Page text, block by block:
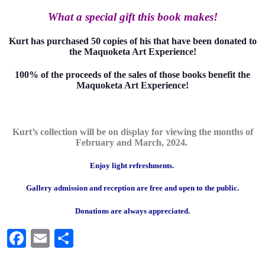
What a special gift this book makes!
Kurt has purchased 50 copies of his that have been donated to
the Maquoketa Art Experience!
100% of the proceeds of the sales of those books benefit the
Maquoketa Art Experience!
Kurt’s collection will be on display for viewing the months of
February and March, 2024.
Enjoy light refreshments.
Gallery admission and reception are free and open to the public.
Donations are always appreciated.
Facebook
Email